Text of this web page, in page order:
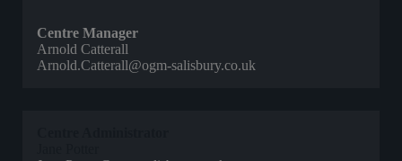
Centre Manager
Arnold Catterall
Arnold.Catterall@ogm-salisbury.co.uk